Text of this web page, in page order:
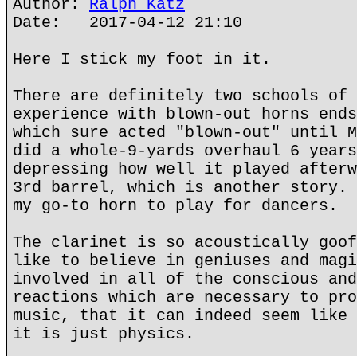
Author: Ralph Katz
Date: 2017-04-12 21:10
Here I stick my foot in it.
There are definitely two schools of
experience with blown-out horns
which sure acted "blown-out" until
did a whole-9-yards overhaul 6
depressing how well it played
3rd barrel, which is another
my go-to horn to play for dancers.
The clarinet is so acoustically
like to believe in geniuses and
involved in all of the conscious and
reactions which are necessary to
music, that it can indeed seem like
it is just physics.